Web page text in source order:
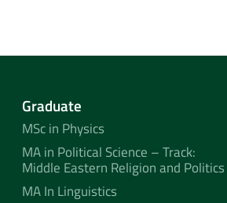
Graduate
MSc in Physics
MA in Political Science – Track:
Middle Eastern Religion and Politics
MA In Linguistics